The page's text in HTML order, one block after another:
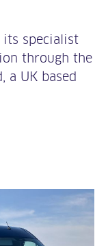
its specialist
through the
a UK based